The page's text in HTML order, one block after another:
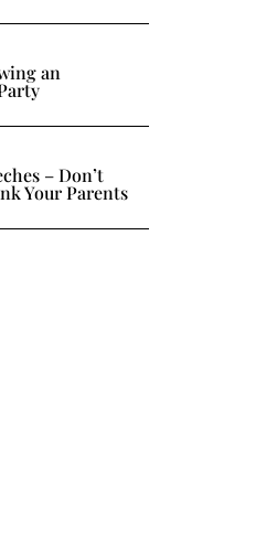
an
– Don’t
Your Parents